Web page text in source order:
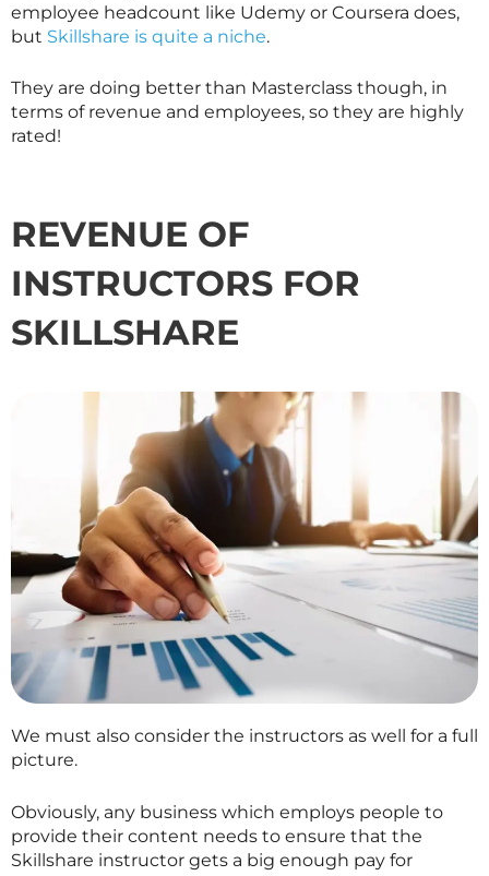
employee headcount like Udemy or Coursera does,
but Skillshare is quite a niche.
They are doing better than Masterclass though, in
terms of revenue and employees, so they are highly
rated!
REVENUE OF
INSTRUCTORS FOR
SKILLSHARE
We must also consider the instructors as well for a full
picture.
Obviously, any business which employs people to
provide their content needs to ensure that the
Skillshare instructor gets a big enough pay for